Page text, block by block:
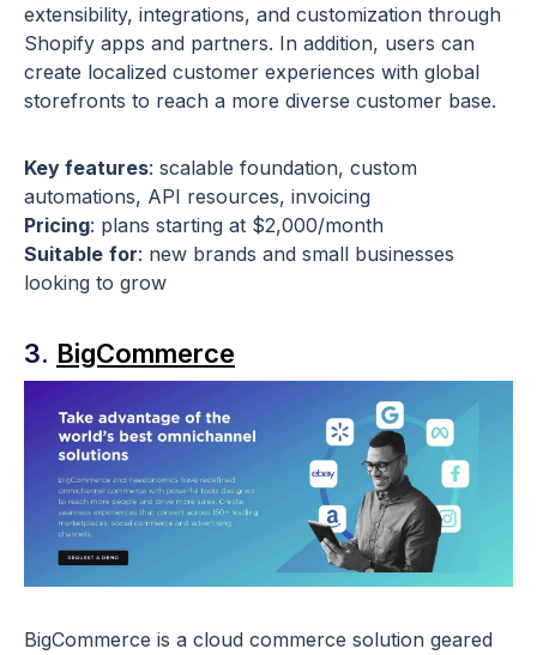
extensibility, integrations, and customization through
Shopify apps and partners. In addition, users can
create localized customer experiences with global
storefronts to reach a more diverse customer base.
Key features: scalable foundation, custom
automations, API resources, invoicing
Pricing: plans starting at $2,000/month
Suitable for: new brands and small businesses
looking to grow
3. BigCommerce
BigCommerce is a cloud commerce solution geared